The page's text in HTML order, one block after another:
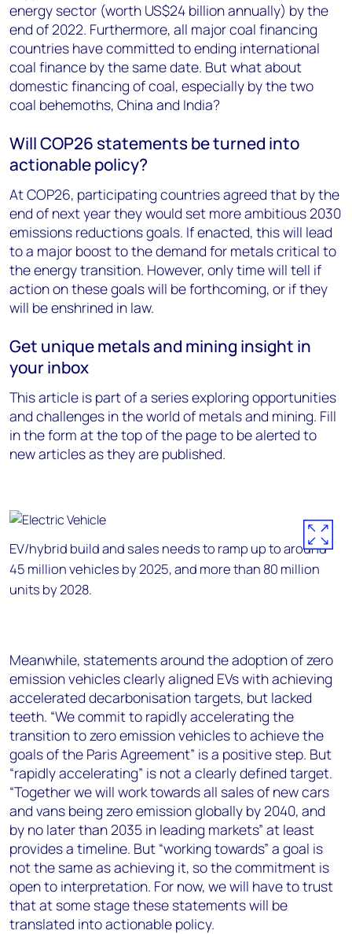
energy sector (worth US$24 billion annually) by the
end of 2022. Furthermore, all major coal financing
countries have committed to ending international
coal finance by the same date. But what about
domestic financing of coal, especially by the two
coal behemoths, China and India?
Will COP26 statements be turned into
actionable policy?
At COP26, participating countries agreed that by the
end of next year they would set more ambitious 2030
emissions reductions goals. If enacted, this will lead
to a major boost to the demand for metals critical to
the energy transition. However, only time will tell if
action on these goals will be forthcoming, or if they
will be enshrined in law.
Get unique metals and mining insight in
your inbox
This article is part of a series exploring opportunities
and challenges in the world of metals and mining. Fill
in the form at the top of the page to be alerted to
new articles as they are published.
EV/hybrid build and sales needs to ramp up to around
45 million vehicles by 2025, and more than 80 million
units by 2028.
Meanwhile, statements around the adoption of zero
emission vehicles clearly aligned EVs with achieving
accelerated decarbonisation targets, but lacked
teeth. “We commit to rapidly accelerating the
transition to zero emission vehicles to achieve the
goals of the Paris Agreement” is a positive step. But
“rapidly accelerating” is not a clearly defined target.
“Together we will work towards all sales of new cars
and vans being zero emission globally by 2040, and
by no later than 2035 in leading markets” at least
provides a timeline. But “working towards” a goal is
not the same as achieving it, so the commitment is
open to interpretation. For now, we will have to trust
that at some stage these statements will be
translated into actionable policy.